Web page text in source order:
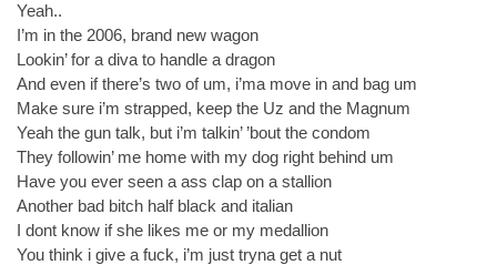
Yeah..
I’m in the 2006, brand new wagon
Lookin’ for a diva to handle a dragon
And even if there’s two of um, i’ma move in and bag um
Make sure i’m strapped, keep the Uz and the Magnum
Yeah the gun talk, but i’m talkin’ ’bout the condom
They followin’ me home with my dog right behind um
Have you ever seen a ass clap on a stallion
Another bad bitch half black and italian
I dont know if she likes me or my medallion
You think i give a fuck, i’m just tryna get a nut